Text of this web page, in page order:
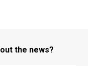
the news?